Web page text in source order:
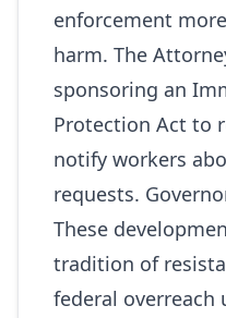
enforcement
harm. The
sponsoring an
Protection Act to
notify workers
requests.
These
tradition of
federal overreach